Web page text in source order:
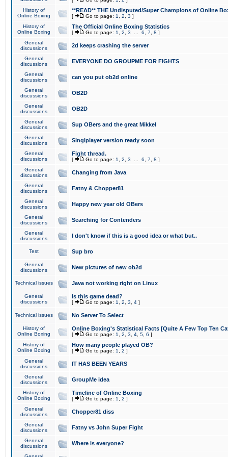
History of
Online Boxing
**READ** THE Undisputed/Super Champions of Online
[ Go to page: 1 2 3 ]
History of
Online Boxing
The Official Online Boxing Statistics
[ Go to page: 1 2 3 6 7 8 ]
General
discussions
2d keeps crashing the server
General
discussions
EVERYONE DO GROUPME FOR FIGHTS
General
discussions
can you put ob2d online
General
discussions
OB2D
General
discussions
OB2D
General
discussions
Sup OBers and the great Mikkel
General
discussions
Singlplayer version ready soon
General
discussions
Fight thread.
[ Go to page: 1 2 3 6 7 8 ]
General
discussions
Changing from Java
General
discussions
Fatny & Chopper81
General
discussions
Happy new year old OBers
General
discussions
Searching for Contenders
General
discussions
I don't know if this is a good idea or what but..
Test Sup bro
General
discussions
New pictures of new ob2d
Technical issues Java not working right on Linux
General
discussions
Is this game dead?
[ Go to page: 1 2 3 4 ]
Technical issues No Server To Select
History of
Online Boxing
Online Boxing's Statistical Facts [Quite A Few Top Ten
[ Go to page: 1 2 3 4 5 6 ]
History of
Online Boxing
How many people played OB?
[ Go to page: 1 2 ]
General
discussions
IT HAS BEEN YEARS
General
discussions
GroupMe idea
History of
Online Boxing
Timeline of Online Boxing
[ Go to page: 1 2 ]
General
discussions
Chopper81 diss
General
discussions
Fatny vs John Super Fight
General
discussions
Where is everyone?